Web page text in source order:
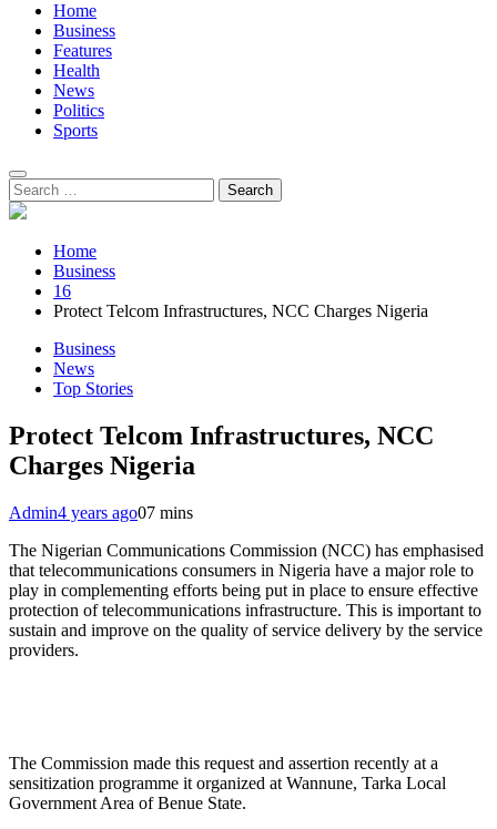
Home
Business
Features
Health
News
Politics
Sports
Search
for:
Home
Business
16
Protect Telcom Infrastructures, NCC Charges Nigeria
Business
News
Top Stories
Protect Telcom Infrastructures, NCC
Charges Nigeria
Admin4 years ago07 mins
The Nigerian Communications Commission (NCC) has emphasised
that telecommunications consumers in Nigeria have a major role to
play in complementing efforts being put in place to ensure effective
protection of telecommunications infrastructure. This is important to
sustain and improve on the quality of service delivery by the service
providers.
The Commission made this request and assertion recently at a
sensitization programme it organized at Wannune, Tarka Local
Government Area of Benue State.